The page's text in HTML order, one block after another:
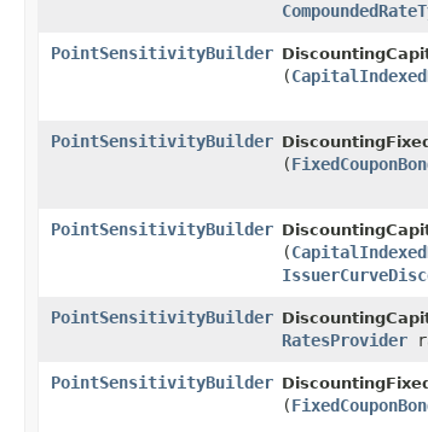
PointSensitivityBuilder
(
PointSensitivityBuilder
(
PointSensitivityBuilder
(
PointSensitivityBuilder
RatesProvider
PointSensitivityBuilder
(